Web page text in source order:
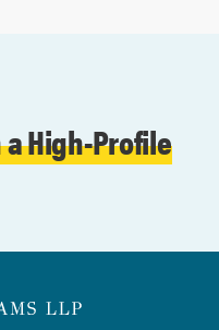
High-Profile